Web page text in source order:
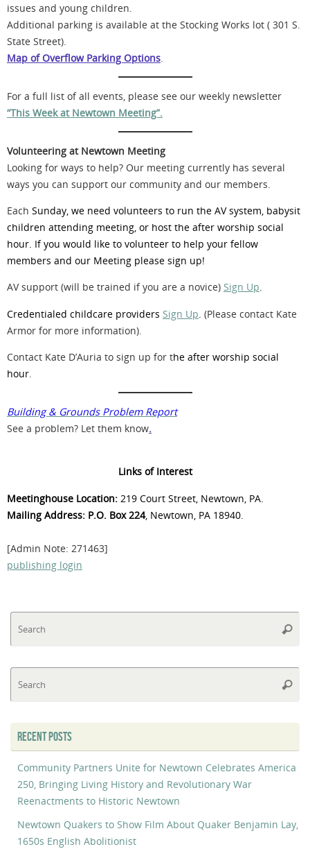
issues and young children.
Additional parking is available at the Stocking Works lot ( 301 S.
State Street).
Map of Overflow Parking Options.
For a full list of all events, please see our weekly newsletter
“This Week at Newtown Meeting”.
Volunteering at Newtown Meeting
Looking for ways to help? Our meeting currently has several
ways you can support our community and our members.
Each Sunday, we need volunteers to run the AV system, babysit
children attending meeting, or host the after worship social
hour. If you would like to volunteer to help your fellow
members and our Meeting please sign up!
AV support (will be trained if you are a novice) Sign Up.
Credentialed childcare providers Sign Up (Please contact Kate
Armor for more information).
Contact Kate D’Auria to sign up for the after worship social
hour.
Building & Grounds Problem Report
See a problem? Let them know.
Links of Interest
Meetinghouse Location: 219 Court Street, Newtown, PA.
Mailing Address: P.O. Box 224, Newtown, PA 18940.
[Admin Note: 271463]
publishing login
RECENT POSTS
Community Partners Unite for Newtown Celebrates America
250, Bringing Living History and Revolutionary War
Reenactments to Historic Newtown
Newtown Quakers to Show Film About Quaker Benjamin Lay,
1650s English Abolitionist